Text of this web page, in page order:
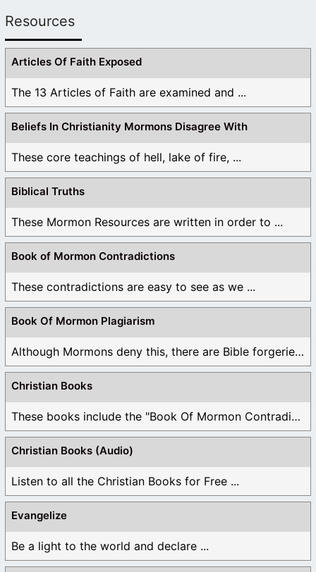
Resources
Articles Of Faith Exposed
The 13 Articles of Faith are examined and ...
Beliefs In Christianity Mormons Disagree With
These core teachings of hell, lake of fire, ...
Biblical Truths
These Mormon Resources are written in order to ...
Book of Mormon Contradictions
These contradictions are easy to see as we ...
Book Of Mormon Plagiarism
Although Mormons deny this, there are Bible forgeries ...
Christian Books
These books include the "Book Of Mormon Contradictions", ...
Christian Books (Audio)
Listen to all the Christian Books for Free ...
Evangelize
Be a light to the world and declare ...